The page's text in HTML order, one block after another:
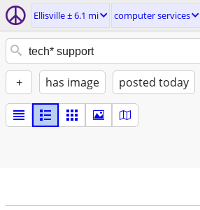
Ellisville ± 6.1 mi computer services
+ has image posted today